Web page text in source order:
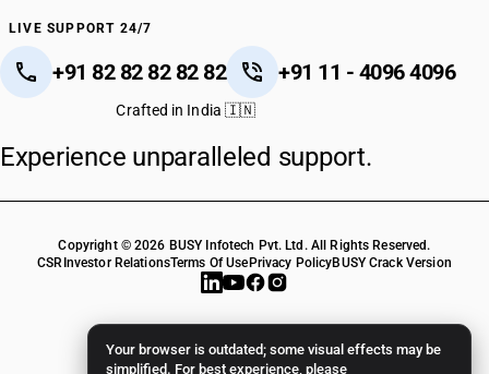
Your browser is outdated; some visual effects may be
simplified. For best experience, please
LIVE SUPPORT 24/7
+91 82 82 82 82 82 +91 11 - 4096 4096
Crafted in India 🇮🇳
Experience unparalleled support.
Copyright © 2026 BUSY Infotech Pvt. Ltd. All Rights Reserved.
CSR Investor RelationsTerms Of Use Privacy PolicyBUSY Crack Version